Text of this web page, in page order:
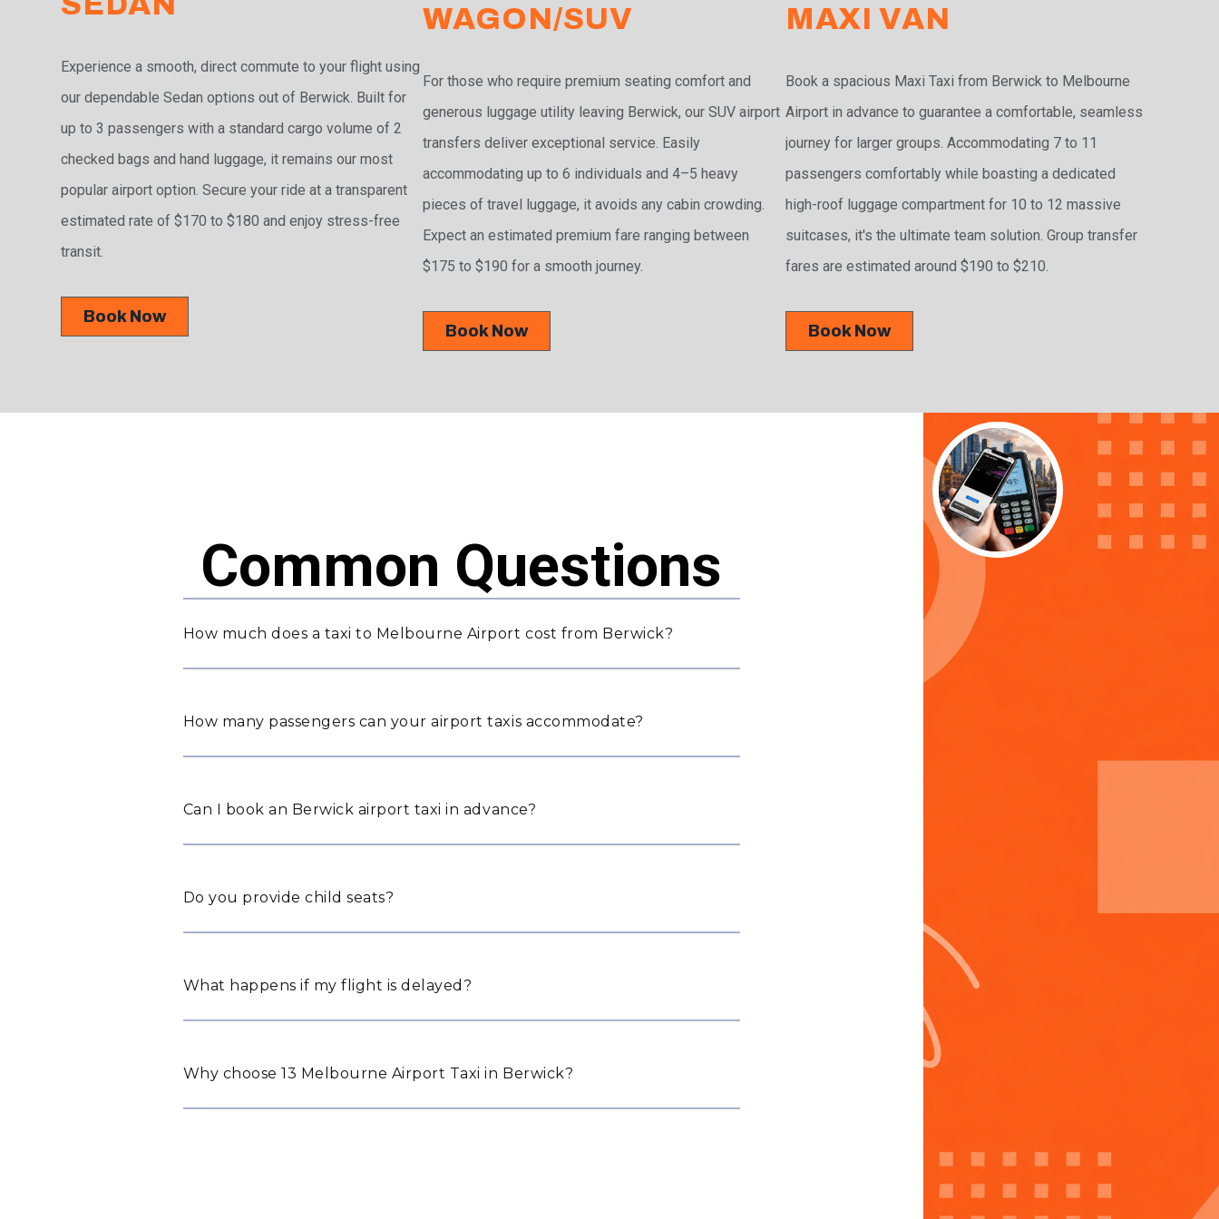
Experience a smooth, direct commute to your flight using
our dependable Sedan options out of Berwick. Built for
up to 3 passengers with a standard cargo volume of 2
checked bags and hand luggage, it remains our most
popular airport option. Secure your ride at a transparent
estimated rate of $170 to $180 and enjoy stress-free
transit.
Book Now
WAGON/SUV
For those who require premium seating comfort and
generous luggage utility leaving Berwick, our SUV airport
transfers deliver exceptional service. Easily
accommodating up to 6 individuals and 4–5 heavy
pieces of travel luggage, it avoids any cabin crowding.
Expect an estimated premium fare ranging between
$175 to $190 for a smooth journey.
Book Now
MAXI VAN
Book a spacious Maxi Taxi from Berwick to Melbourne
Airport in advance to guarantee a comfortable, seamless
journey for larger groups. Accommodating 7 to 11
passengers comfortably while boasting a dedicated
high-roof luggage compartment for 10 to 12 massive
suitcases, it's the ultimate team solution. Group transfer
fares are estimated around $190 to $210.
Book Now
Common Questions
How much does a taxi to Melbourne Airport cost from Berwick?
How many passengers can your airport taxis accommodate?
Can I book an Berwick airport taxi in advance?
Do you provide child seats?
What happens if my flight is delayed?
Why choose 13 Melbourne Airport Taxi in Berwick?